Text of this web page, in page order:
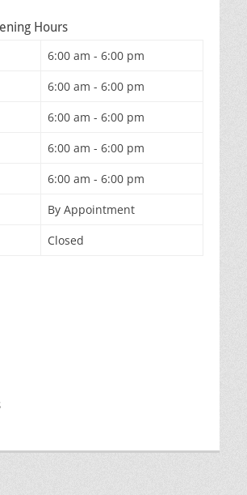
Hours
6:00 am - 6:00 pm
6:00 am - 6:00 pm
6:00 am - 6:00 pm
6:00 am - 6:00 pm
6:00 am - 6:00 pm
By Appointment
Closed